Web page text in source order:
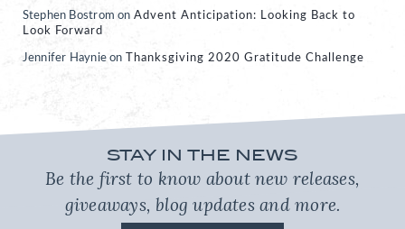
Stephen Bostrom on Advent Anticipation: Looking Back to
Look Forward
Jennifer Haynie on Thanksgiving 2020 Gratitude Challenge
STAY IN THE NEWS
Be the first to know about new releases,
giveaways, blog updates and more.